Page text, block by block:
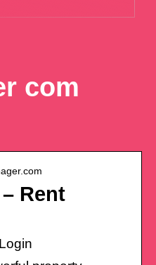
com
Rent